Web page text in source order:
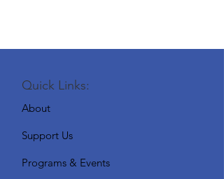
Quick Links:
About
Support Us
Programs & Events